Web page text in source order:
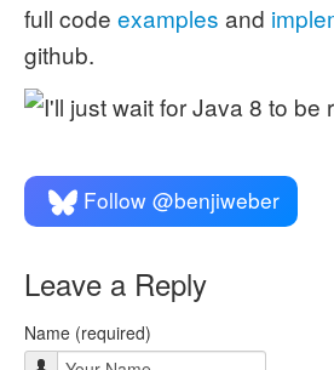
full code examples and
github.
Follow @benjiweber
Leave a Reply
Name (required)